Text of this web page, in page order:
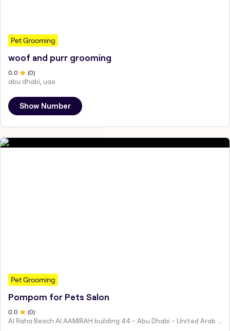
Pet Grooming
woof and purr grooming
0.0 (0)
abu dhabi, uae
Show Number
Pet Grooming
Pompom for Pets Salon
0.0 (0)
Al Raha Beach Al AAMIRAH building 44 - Abu Dhabi - United Arab Emirates